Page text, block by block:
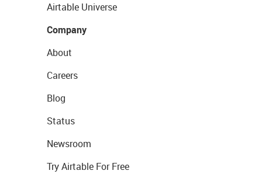
Airtable Universe
Company
About
Careers
Blog
Status
Newsroom
Try Airtable For Free